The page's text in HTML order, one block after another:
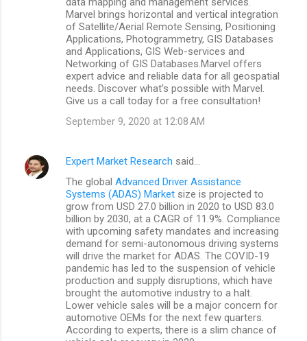
Marvel brings horizontal and vertical integration
of Satellite/Aerial Remote Sensing, Positioning
Applications, Photogrammetry, GIS Databases
and Applications, GIS Web-services and
Networking of GIS Databases.Marvel offers
expert advice and reliable data for all geospatial
needs. Discover what’s possible with Marvel.
Give us a call today for a free consultation!
September 9, 2020 at 12:08 AM
Expert Market Research said…
The global Advanced Driver Assistance
Systems (ADAS) Market size is projected to
grow from USD 27.0 billion in 2020 to USD 83.0
billion by 2030, at a CAGR of 11.9%. Compliance
with upcoming safety mandates and increasing
demand for semi-autonomous driving systems
will drive the market for ADAS. The COVID-19
pandemic has led to the suspension of vehicle
production and supply disruptions, which have
brought the automotive industry to a halt.
Lower vehicle sales will be a major concern for
automotive OEMs for the next few quarters.
According to experts, there is a slim chance of